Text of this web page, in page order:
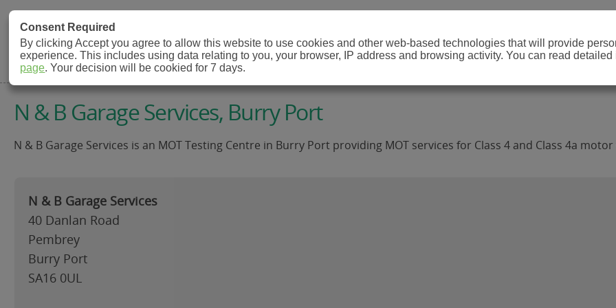
MOT Check
MOT Testing Station Directory
N & B Garage Services, Burry Port
N & B Garage Services is an MOT Testing Centre in Burry Port providing MOT services for Class 4 and Class 4a motor
N & B Garage Services
40 Danlan Road
Pembrey
Burry Port
SA16 0UL
Consent Required
By clicking Accept you agree to allow this website to use cookies and other web-based technologies that will provide
experience. This includes using data relating to you, your browser, IP address and browsing activity. You can read
page. Your decision will be cookied for 7 days.